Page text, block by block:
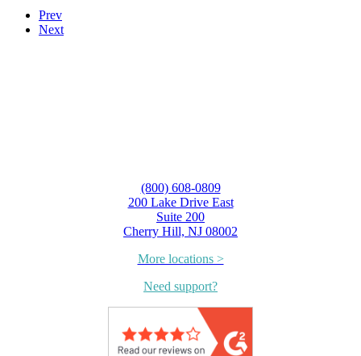
Prev
Next
(800) 608-0809
200 Lake Drive East
Suite 200
Cherry Hill, NJ 08002
More locations >
Need support?